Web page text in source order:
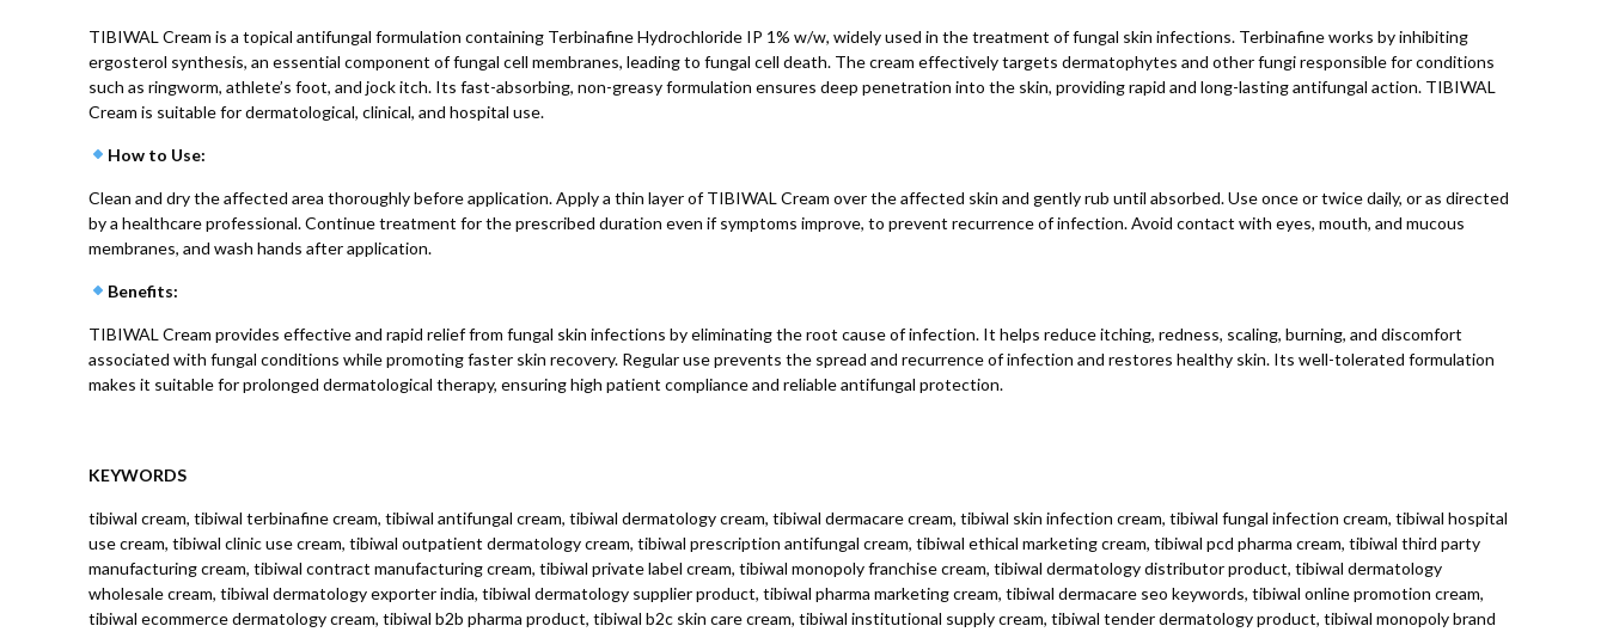
TIBIWAL Cream is a topical antifungal formulation containing Terbinafine Hydrochloride IP 1% w/w, widely used in the treatment of fungal skin infections. Terbinafine works by inhibiting
ergosterol synthesis, an essential component of fungal cell membranes, leading to fungal cell death. The cream effectively targets dermatophytes and other fungi responsible for conditions
such as ringworm, athlete’s foot, and jock itch. Its fast-absorbing, non-greasy formulation ensures deep penetration into the skin, providing rapid and long-lasting antifungal action. TIBIWAL
Cream is suitable for dermatological, clinical, and hospital use.
How to Use:
Clean and dry the affected area thoroughly before application. Apply a thin layer of TIBIWAL Cream over the affected skin and gently rub until absorbed. Use once or twice daily, or as directed
by a healthcare professional. Continue treatment for the prescribed duration even if symptoms improve, to prevent recurrence of infection. Avoid contact with eyes, mouth, and mucous
membranes, and wash hands after application.
Benefits:
TIBIWAL Cream provides effective and rapid relief from fungal skin infections by eliminating the root cause of infection. It helps reduce itching, redness, scaling, burning, and discomfort
associated with fungal conditions while promoting faster skin recovery. Regular use prevents the spread and recurrence of infection and restores healthy skin. Its well-tolerated formulation
makes it suitable for prolonged dermatological therapy, ensuring high patient compliance and reliable antifungal protection.
KEYWORDS
tibiwal cream, tibiwal terbinafine cream, tibiwal antifungal cream, tibiwal dermatology cream, tibiwal dermacare cream, tibiwal skin infection cream, tibiwal fungal infection cream, tibiwal hospital
use cream, tibiwal clinic use cream, tibiwal outpatient dermatology cream, tibiwal prescription antifungal cream, tibiwal ethical marketing cream, tibiwal pcd pharma cream, tibiwal third party
manufacturing cream, tibiwal contract manufacturing cream, tibiwal private label cream, tibiwal monopoly franchise cream, tibiwal dermatology distributor product, tibiwal dermatology
wholesale cream, tibiwal dermatology exporter india, tibiwal dermatology supplier product, tibiwal pharma marketing cream, tibiwal dermacare seo keywords, tibiwal online promotion cream,
tibiwal ecommerce dermatology cream, tibiwal b2b pharma product, tibiwal b2c skin care cream, tibiwal institutional supply cream, tibiwal tender dermatology product, tibiwal monopoly brand